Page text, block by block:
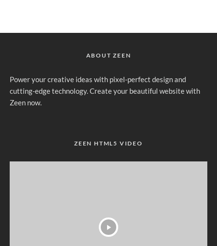
ABOUT ZEEN
Power your creative ideas with pixel-perfect design and
cutting-edge technology. Create your beautiful website with
Zeen now.
ZEEN HTML5 VIDEO